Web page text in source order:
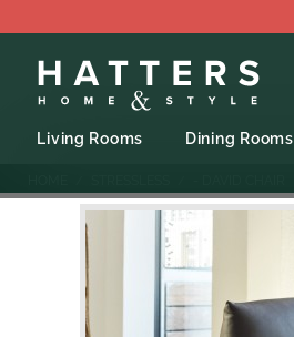
Living Rooms Dining Rooms